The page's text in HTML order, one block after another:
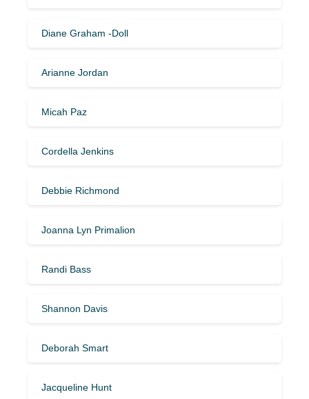
Diane Graham -Doll
Arianne Jordan
Micah Paz
Cordella Jenkins
Debbie Richmond
Joanna Lyn Primalion
Randi Bass
Shannon Davis
Deborah Smart
Jacqueline Hunt